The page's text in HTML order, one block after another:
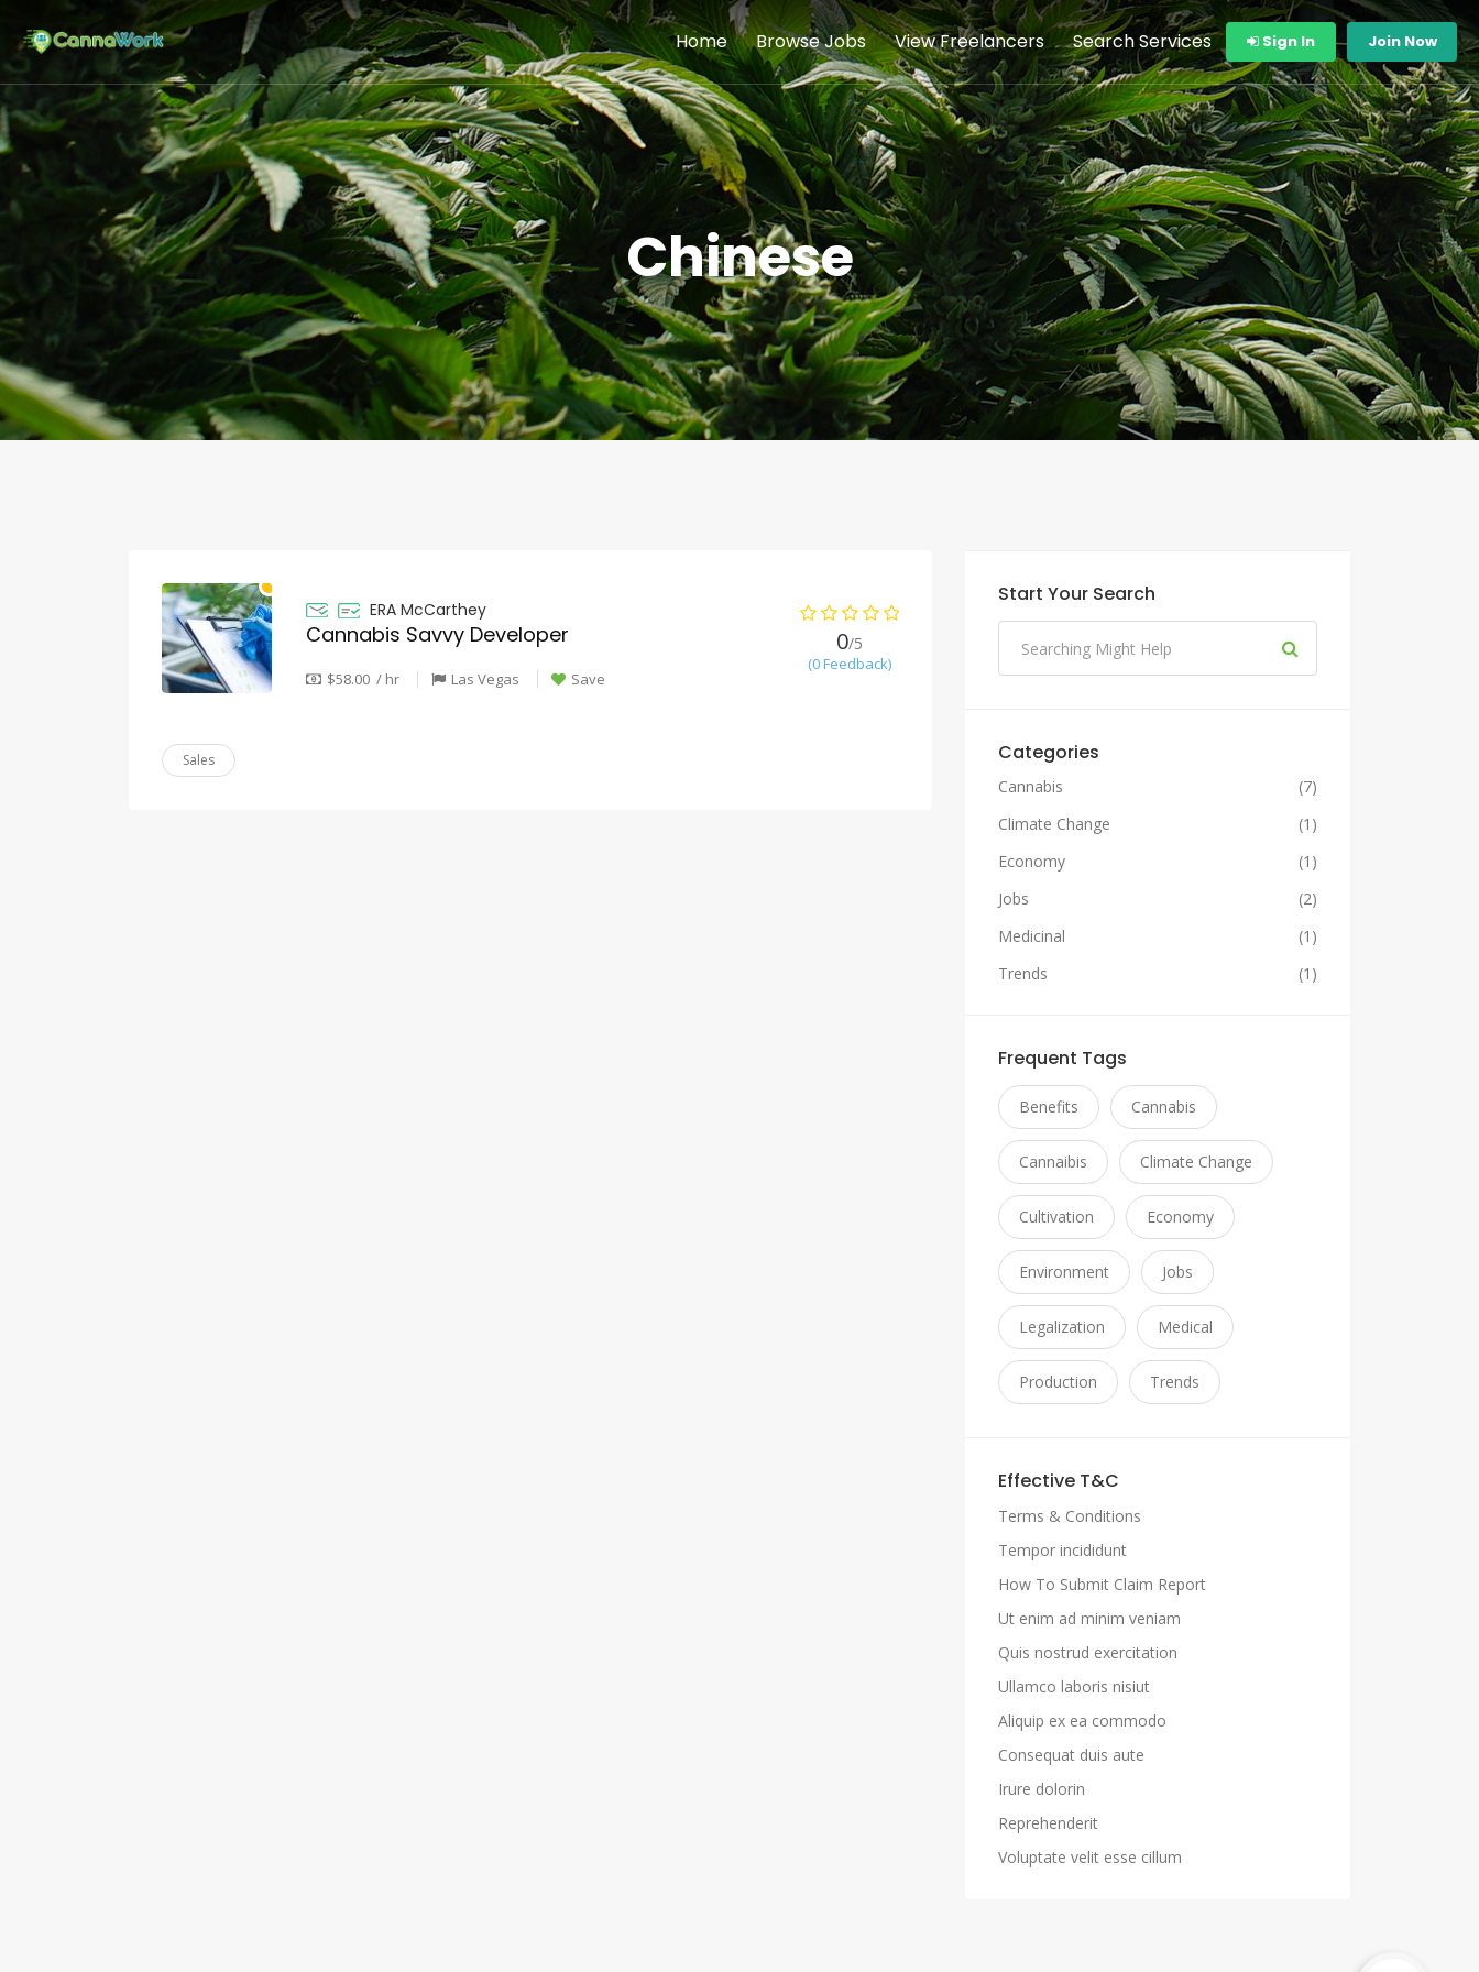
Home Browse Jobs View Freelancers Search Services Sign In Join Now
Chinese
ERA McCarthey
Cannabis Savvy Developer
$58.00 / hr Las Vegas Save
0/5
(0 Feedback)
Sales
Start Your Search
Categories
Cannabis
(7)
Climate Change
(1)
Economy
(1)
Jobs
(2)
Medicinal
(1)
Trends
(1)
Frequent Tags
Benefits Cannabis
Cannaibis Climate Change
Cultivation Economy
Environment Jobs
Legalization Medical
Production Trends
Effective T&C
Terms & Conditions
Tempor incididunt
How To Submit Claim Report
Ut enim ad minim veniam
Quis nostrud exercitation
Ullamco laboris nisiut
Aliquip ex ea commodo
Consequat duis aute
Irure dolorin
Reprehenderit
Voluptate velit esse cillum